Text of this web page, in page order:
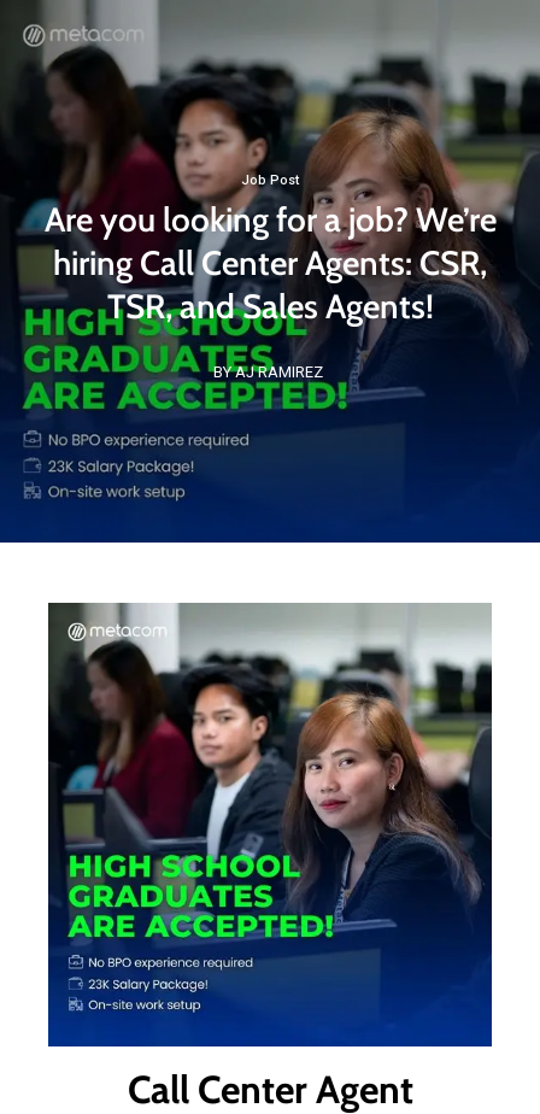
Job Post
Are you looking for a job? We’re
hiring Call Center Agents: CSR,
TSR, and Sales Agents!
BY AJ RAMIREZ
Call Center Agent